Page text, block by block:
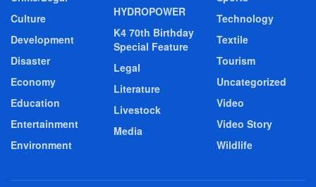
Culture
Development
Disaster
Economy
Education
Entertainment
Environment
HYDROPOWER
K4 70th Birthday
Special Feature
Legal
Literature
Livestock
Media
Technology
Textile
Tourism
Uncategorized
Video
Video Story
Wildlife